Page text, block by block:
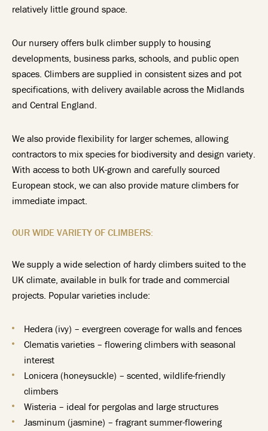
relatively little ground space.
Our nursery offers bulk climber supply to housing
developments, business parks, schools, and public open
spaces. Climbers are supplied in consistent sizes and pot
specifications, with delivery available across the Midlands
and Central England.
We also provide flexibility for larger schemes, allowing
contractors to mix species for biodiversity and design variety.
With access to both UK-grown and carefully sourced
European stock, we can also provide mature climbers for
immediate impact.
OUR WIDE VARIETY OF CLIMBERS:
We supply a wide selection of hardy climbers suited to the
UK climate, available in bulk for trade and commercial
projects. Popular varieties include:
Hedera (ivy) – evergreen coverage for walls and fences
Clematis varieties – flowering climbers with seasonal
interest
Lonicera (honeysuckle) – scented, wildlife-friendly
climbers
Wisteria – ideal for pergolas and large structures
Jasminum (jasmine) – fragrant summer-flowering